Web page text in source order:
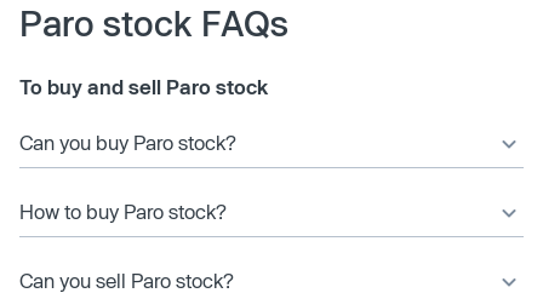
Paro stock FAQs
To buy and sell Paro stock
Can you buy Paro stock?
How to buy Paro stock?
Can you sell Paro stock?